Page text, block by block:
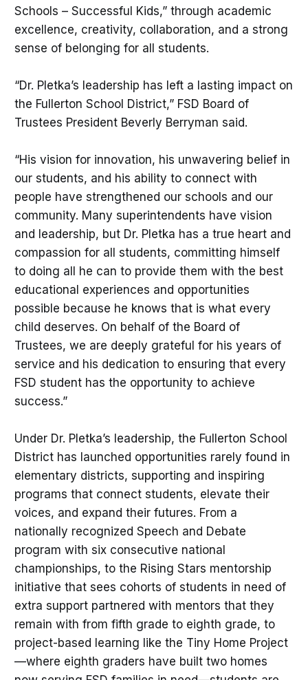
Schools – Successful Kids,” through academic
excellence, creativity, collaboration, and a strong
sense of belonging for all students.
“Dr. Pletka’s leadership has left a lasting impact on
the Fullerton School District,” FSD Board of
Trustees President Beverly Berryman said.
“His vision for innovation, his unwavering belief in
our students, and his ability to connect with
people have strengthened our schools and our
community. Many superintendents have vision
and leadership, but Dr. Pletka has a true heart and
compassion for all students, committing himself
to doing all he can to provide them with the best
educational experiences and opportunities
possible because he knows that is what every
child deserves. On behalf of the Board of
Trustees, we are deeply grateful for his years of
service and his dedication to ensuring that every
FSD student has the opportunity to achieve
success.”
Under Dr. Pletka’s leadership, the Fullerton School
District has launched opportunities rarely found in
elementary districts, supporting and inspiring
programs that connect students, elevate their
voices, and expand their futures. From a
nationally recognized Speech and Debate
program with six consecutive national
championships, to the Rising Stars mentorship
initiative that sees cohorts of students in need of
extra support partnered with mentors that they
remain with from fifth grade to eighth grade, to
project-based learning like the Tiny Home Project
—where eighth graders have built two homes